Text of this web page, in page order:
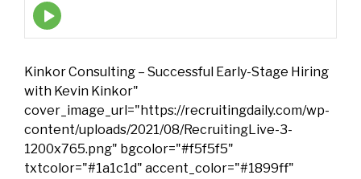
Episode
play
icon
Kinkor Consulting – Successful Early-Stage Hiring
with Kevin Kinkor"
cover_image_url="https://recruitingdaily.com/wp-
content/uploads/2021/08/RecruitingLive-3-
1200x765.png" bgcolor="#f5f5f5"
txtcolor="#1a1c1d" accent_color="#1899ff"